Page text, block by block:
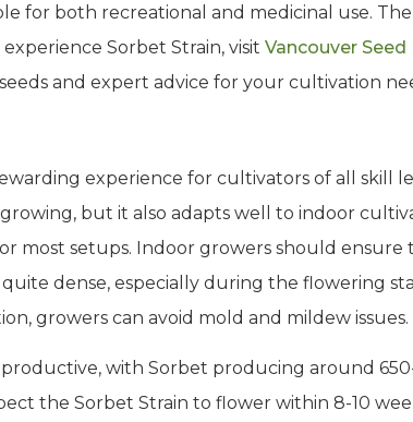
for both recreational and medicinal use.
Sorbet Strain, visit Vancouver Seed
and expert advice for your cultivation
experience for cultivators of all skill
but it also adapts well to indoor
most setups. Indoor growers should
dense, especially during the flowering
growers can avoid mold and mildew issues.
with Sorbet producing around
the Sorbet Strain to flower within 8-10